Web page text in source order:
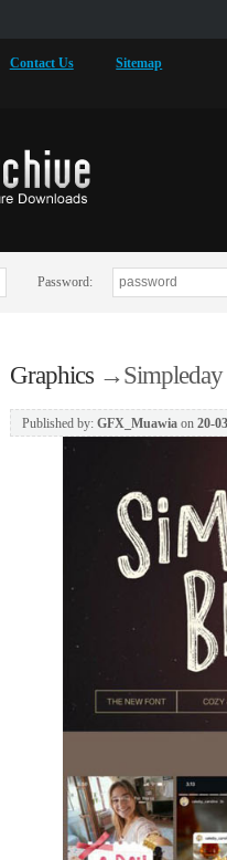
Contact Us Sitemap
Password:
Graphics→
Published by: GFX_Muawiaon 20-